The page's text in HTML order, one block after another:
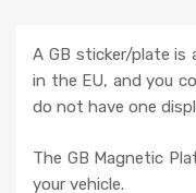
A GB sticker/plate is
in the EU, and you
do not have one
The GB Magnetic
your vehicle.